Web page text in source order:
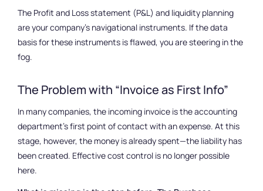
The Profit and Loss statement (P&L) and liquidity planning
are your company’s navigational instruments. If the data
basis for these instruments is flawed, you are steering in the
fog.
The Problem with “Invoice as First Info”
In many companies, the incoming invoice is the accounting
department’s first point of contact with an expense. At this
stage, however, the money is already spent—the liability has
been created. Effective cost control is no longer possible
here.